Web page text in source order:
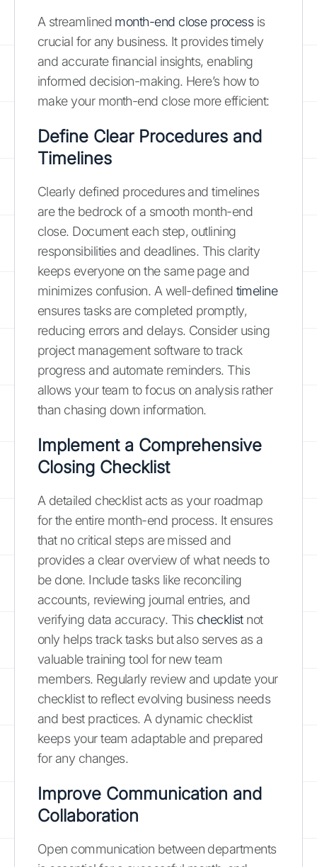
A streamlined month-end close processis
crucial for any business. It provides timely
and accurate financial insights, enabling
informed decision-making. Here’s how to
make your month-end close more efficient:
Define Clear Procedures and
Timelines
Clearly defined procedures and timelines
are the bedrock of a smooth month-end
close. Document each step, outlining
responsibilities and deadlines. This clarity
keeps everyone on the same page and
minimizes confusion. A well-defined timeline
ensures tasks are completed promptly,
reducing errors and delays. Consider using
project management software to track
progress and automate reminders. This
allows your team to focus on analysis rather
than chasing down information.
Implement a Comprehensive
Closing Checklist
A detailed checklist acts as your roadmap
for the entire month-end process. It ensures
that no critical steps are missed and
provides a clear overview of what needs to
be done. Include tasks like reconciling
accounts, reviewing journal entries, and
verifying data accuracy. This checklistnot
only helps track tasks but also serves as a
valuable training tool for new team
members. Regularly review and update your
checklist to reflect evolving business needs
and best practices. A dynamic checklist
keeps your team adaptable and prepared
for any changes.
Improve Communication and
Collaboration
Open communication between departments